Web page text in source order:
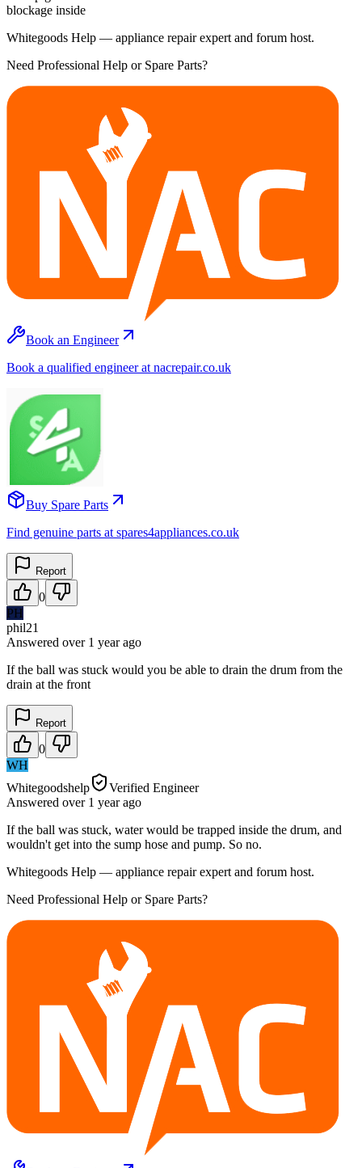
blockage inside
Whitegoods Help — appliance repair expert and forum host.
Need Professional Help or Spare Parts?
Book an Engineer
Book a qualified engineer at nacrepair.co.uk
Buy Spare Parts
Find genuine parts at spares4appliances.co.uk
Report
0
PH
phil21
Answered over 1 yearago
If the ball was stuck would you be able to drain the drum from the
drain at the front
Report
0
WH
Whitegoodshelp
Verified Engineer
Answered over 1 yearago
If the ball was stuck, water would be trapped inside the drum, and
wouldn't get into the sump hose and pump. So no.
Whitegoods Help — appliance repair expert and forum host.
Need Professional Help or Spare Parts?